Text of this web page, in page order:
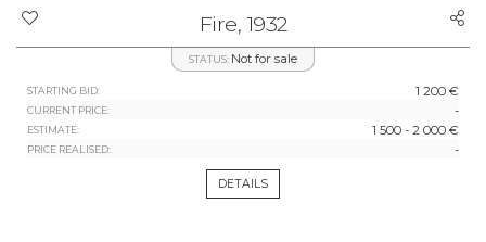
Fire, 1932
STATUS: Not for sale
STARTING BID: 1 200 €
CURRENT PRICE: -
ESTIMATE: 1 500 - 2 000 €
PRICE REALISED: -
DETAILS